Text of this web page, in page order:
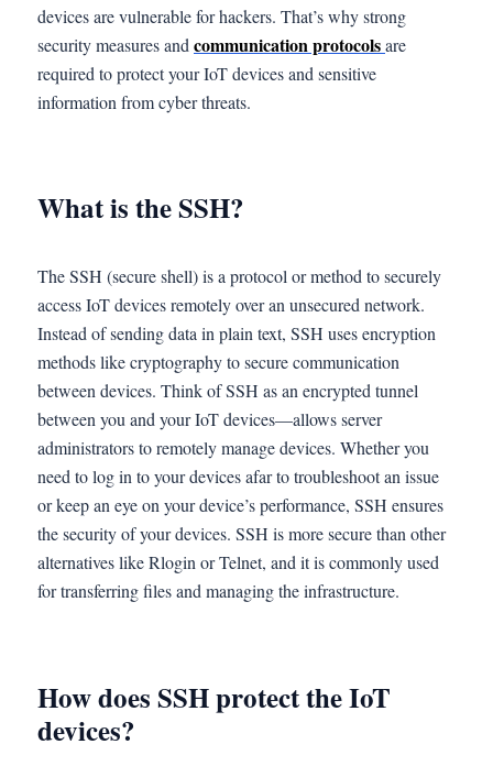
devices are vulnerable for hackers. That’s why strong
security measures and communication protocolsare
required to protect your IoT devices and sensitive
information from cyber threats.
What is the SSH?
The SSH (secure shell) is a protocol or method to securely
access IoT devices remotely over an unsecured network.
Instead of sending data in plain text, SSH uses encryption
methods like cryptography to secure communication
between devices. Think of SSH as an encrypted tunnel
between you and your IoT devices—allows server
administrators to remotely manage devices. Whether you
need to log in to your devices afar to troubleshoot an issue
or keep an eye on your device’s performance, SSH ensures
the security of your devices. SSH is more secure than other
alternatives like Rlogin or Telnet, and it is commonly used
for transferring files and managing the infrastructure.
How does SSH protect the IoT
devices?